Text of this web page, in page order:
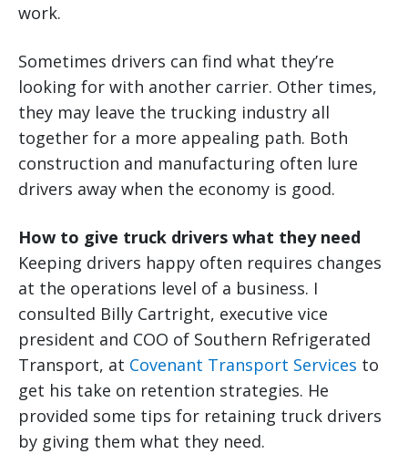
work.
Sometimes drivers can find what they’re
looking for with another carrier. Other times,
they may leave the trucking industry all
together for a more appealing path. Both
construction and manufacturing often lure
drivers away when the economy is good.
How to give truck drivers what they need
Keeping drivers happy often requires changes
at the operations level of a business. I
consulted Billy Cartright, executive vice
president and COO of Southern Refrigerated
Transport, at Covenant Transport Services to
get his take on retention strategies. He
provided some tips for retaining truck drivers
by giving them what they need.